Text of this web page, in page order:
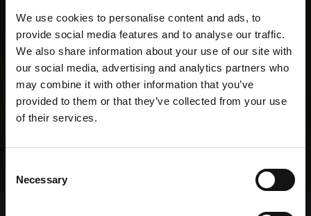
We use cookies to personalise content and ads, to
provide social media features and to analyse our traffic.
We also share information about your use of our site with
our social media, advertising and analytics partners who
may combine it with other information that you’ve
provided to them or that they’ve collected from your use
of their services.
Selection
Necessary